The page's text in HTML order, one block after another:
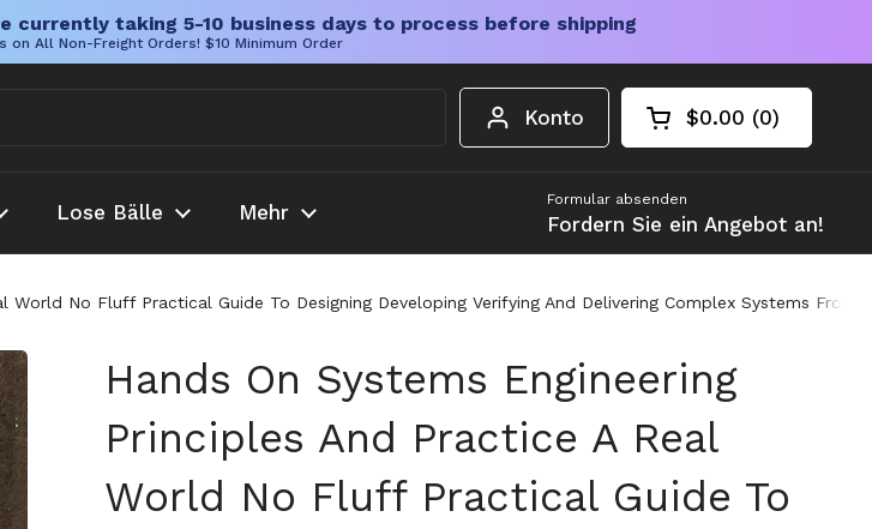
currently taking 5-10 business days to process before shipping
on All Non-Freight Orders! $10 Minimum Order
Konto Warenkorb öffnen
Gesamtbetrag im
$0.00 0
Artikel in Ihrem
Lose Bälle Mehr
Formular absenden
Fordern Sie ein Angebot an!
World No Fluff Practical Guide To Designing Developing Verifying And Delivering Complex Systems
Hands On Systems Engineering
Principles And Practice A Real
World No Fluff Practical Guide To